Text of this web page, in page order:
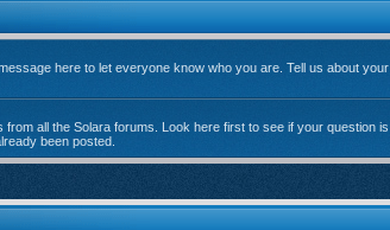
here to let everyone know who you are. Tell us about your
all the Solara forums. Look here first to see if your question is
been posted.